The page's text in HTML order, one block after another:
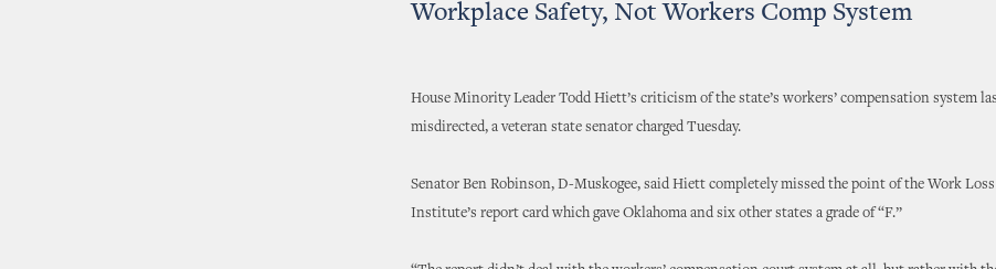
Workplace Safety, Not Workers Comp System
House Minority Leader Todd Hiett’s criticism of the state’s workers’ compensation system
misdirected, a veteran state senator charged Tuesday.
Senator Ben Robinson, D-Muskogee, said Hiett completely missed the point of the Work
Institute’s report card which gave Oklahoma and six other states a grade of “F.”